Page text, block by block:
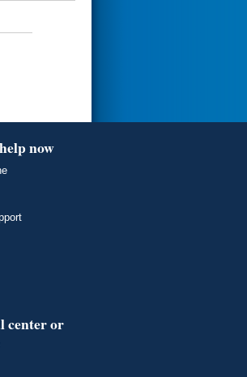
now
center or